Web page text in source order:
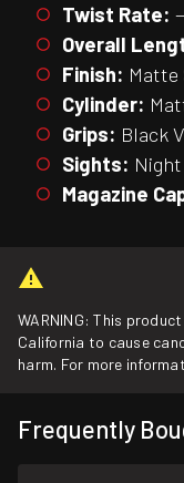
Twist Rate:
Overall
Finish: Matte
Cylinder:
Grips: Black
Sights:
Magazine
WARNING: This
California to cause
harm. For more
Frequently